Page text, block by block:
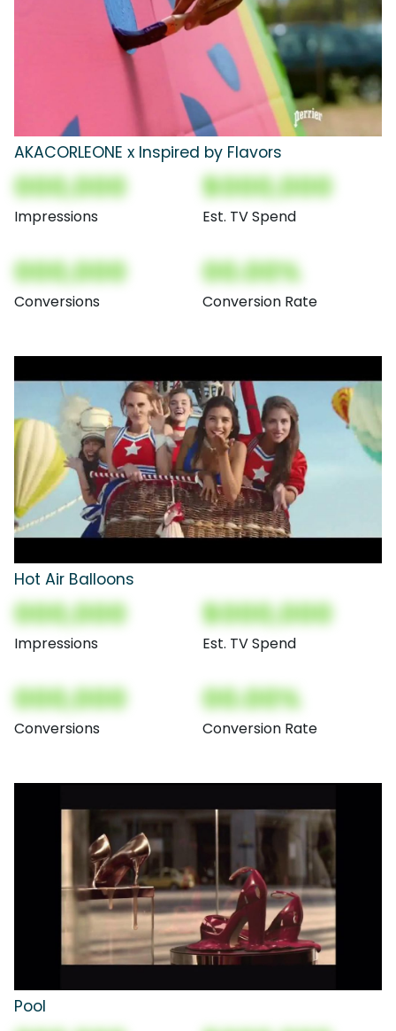
AKACORLEONE x Inspired by Flavors
000,000
Impressions
$000,000
Est. TV Spend
000,000
Conversions
00.00%
Conversion Rate
Hot Air Balloons
000,000
Impressions
$000,000
Est. TV Spend
000,000
Conversions
00.00%
Conversion Rate
Pool